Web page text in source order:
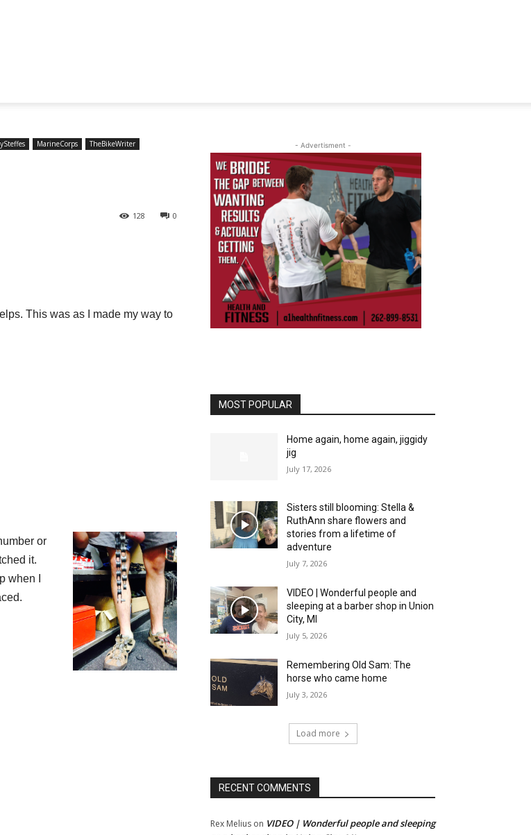
MarineCorps TheBikeWriter
0
128
This was as I made my way to
or
it.
when I
- Advertisment -
MOST POPULAR
Home again, home again, jiggidy
jig
July 17, 2026
Sisters still blooming: Stella &
RuthAnn share flowers and
stories from a lifetime of
adventure
July 7, 2026
VIDEO | Wonderful people and
sleeping at a barber shop in Union
City, MI
July 5, 2026
Remembering Old Sam: The
horse who came home
July 3, 2026
Load more
RECENT COMMENTS
Rex Melius on VIDEO | Wonderful people and sleeping